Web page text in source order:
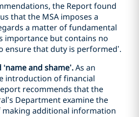
the Report found
that the MSA imposes a
a matter of fundamental
importance but contains no
ensure that duty is performed’.
and shame’.As an
introduction of financial
recommends that the
Department examine the
making additional information